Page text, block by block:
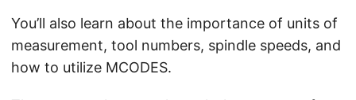
You’ll also learn about the importance of units of
measurement, tool numbers, spindle speeds, and
how to utilize MCODES.